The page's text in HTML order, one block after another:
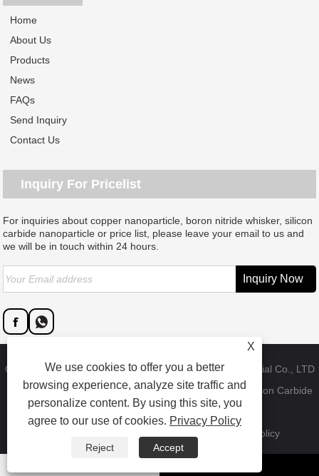
Home
About Us
Products
News
FAQs
Send Inquiry
Contact Us
Inquiry For Pricelist
For inquiries about copper nanoparticle, boron nitride whisker, silicon
carbide nanoparticle or price list, please leave your email to us and
we will be in touch within 24 hours.
Copyright © 2023 Dongguan SAT nano technology material Co., LTD
- China Copper Nanoparticle, Boron Nitride Whisker, Silicon Carbide
Nanoparticle Factory - All Rights Reserved.
Privacy Policy
X
We use cookies to offer you a better
browsing experience, analyze site traffic and
personalize content. By using this site, you
agree to our use of cookies. Privacy Policy
Reject Accept